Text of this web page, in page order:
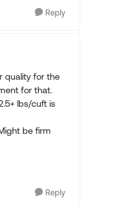
Reply
quality for the
for that.
lbs/cuft is
be firm
Reply